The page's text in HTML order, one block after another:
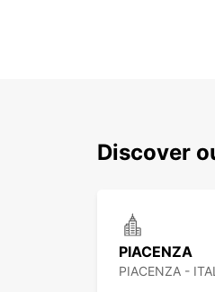
Discover
PIACENZA
PIACENZA -